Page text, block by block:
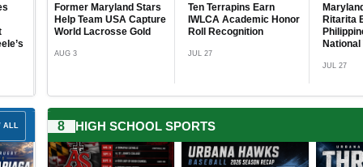
JUL 25
Battles
JUL 24
Ten Terrapins Earn
IWLCA Academic Honor
Roll Recognition
JUL 27
Maryland’s Rocket
Ritarita Earns Call-Up to
Philippine Men’s
USA at
JUL 27
ALL 8 HIGH SCHOOL SPORTS